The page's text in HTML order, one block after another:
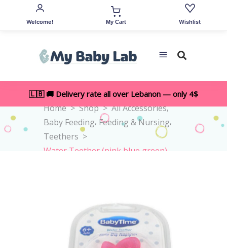
🇱🇧 🚚 Delivery rate all over Lebanon — only 4$
Home>Shop>All Accessories,
Baby Feeding, Feeding & Nursing,
Teethers >
Water Teether (pink,blue,green)
Welcome! My Cart Wishlist